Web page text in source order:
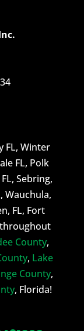
FL, Winter
FL, Polk
Sebring,
Wauchula,
FL, Fort
throughout
County,
, Lake
County,
, Florida!